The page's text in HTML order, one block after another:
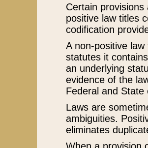
Certain
positive law titles
codification
A non-positive
statutes it
an underlying
evidence of the
Federal and State
Laws are
ambiguities.
eliminates